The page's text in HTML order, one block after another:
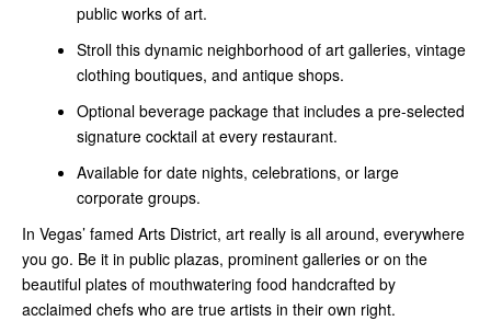
public works of art.
Stroll this dynamic neighborhood of art galleries, vintage
clothing boutiques, and antique shops.
Optional beverage package that includes a pre-selected
signature cocktail at every restaurant.
Available for date nights, celebrations, or large
corporate groups.
In Vegas’ famed Arts District, art really is all around, everywhere
you go. Be it in public plazas, prominent galleries or on the
beautiful plates of mouthwatering food handcrafted by
acclaimed chefs who are true artists in their own right.